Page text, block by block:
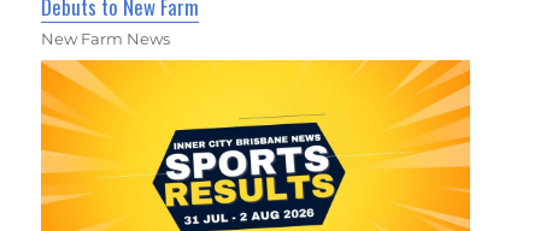
Debuts to New Farm
New Farm News